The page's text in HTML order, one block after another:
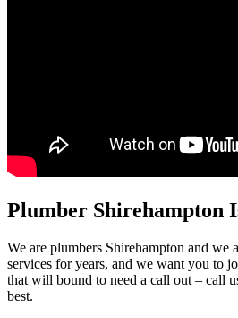
Plumber Shirehampton
We are plumbers Shirehampton and we
services for years, and we want you to
that will bound to need a call out – call
best.